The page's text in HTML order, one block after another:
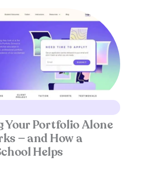
Your Portfolio Alone
— and How a
Helps